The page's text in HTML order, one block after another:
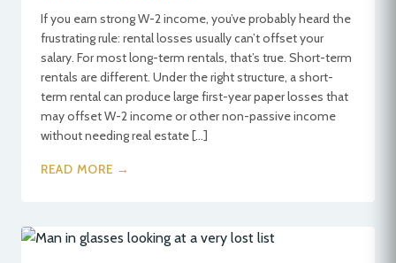
If you earn strong W-2 income, you’ve probably heard the
frustrating rule: rental losses usually can’t offset your
salary. For most long-term rentals, that’s true. Short-term
rentals are different. Under the right structure, a short-
term rental can produce large first-year paper losses that
may offset W-2 income or other non-passive income
without needing real estate […]
READ MORE →